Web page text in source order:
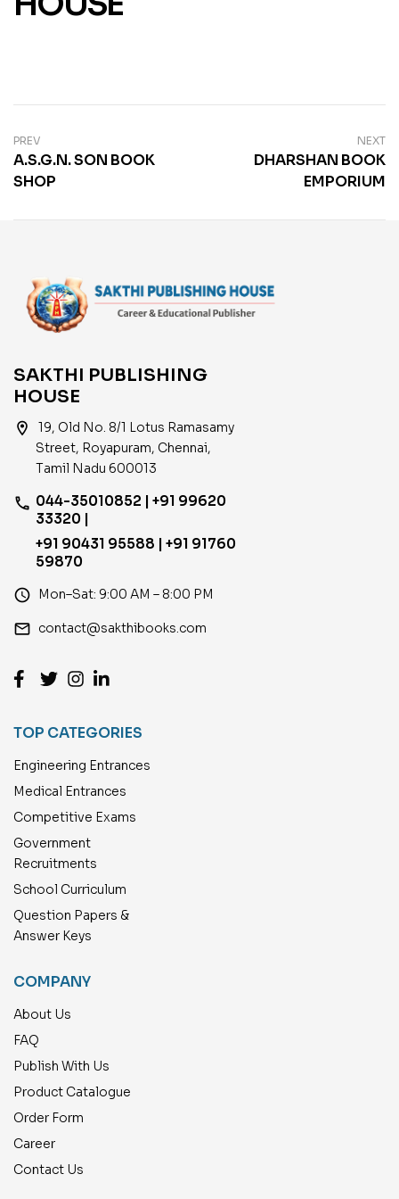
PREV
A.S.G.N. SON BOOK
SHOP
NEXT
DHARSHAN BOOK
EMPORIUM
SAKTHI PUBLISHING
HOUSE
location_on
19, Old No. 8/1 Lotus Ramasamy
Street, Royapuram, Chennai,
Tamil Nadu 600013
phone 044-35010852 | +91 99620
33320 |
+91 90431 95588 | +91 91760
59870
access_time Mon–Sat: 9:00 AM – 8:00 PM
email contact@sakthibooks.com
TOP CATEGORIES
Engineering Entrances
Medical Entrances
Competitive Exams
Government
Recruitments
School Curriculum
Question Papers &
Answer Keys
COMPANY
About Us
FAQ
Publish With Us
Product Catalogue
Order Form
Career
Contact Us